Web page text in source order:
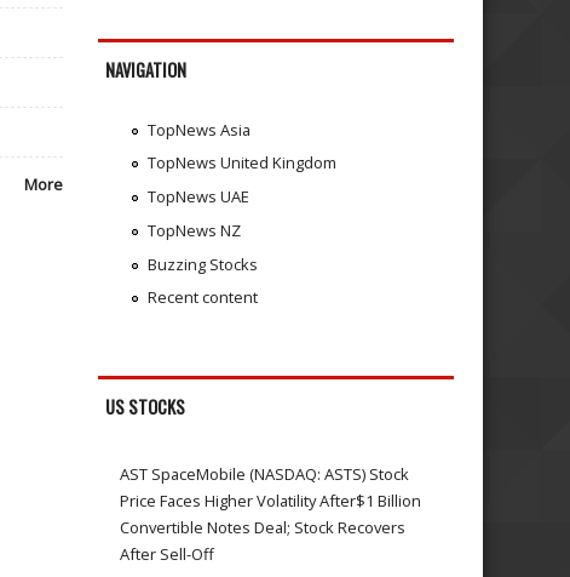
More
NAVIGATION
TopNews Asia
TopNews United Kingdom
TopNews UAE
TopNews NZ
Buzzing Stocks
Recent content
US STOCKS
AST SpaceMobile (NASDAQ: ASTS) Stock
Price Faces Higher Volatility After$1 Billion
Convertible Notes Deal; Stock Recovers
After Sell-Off